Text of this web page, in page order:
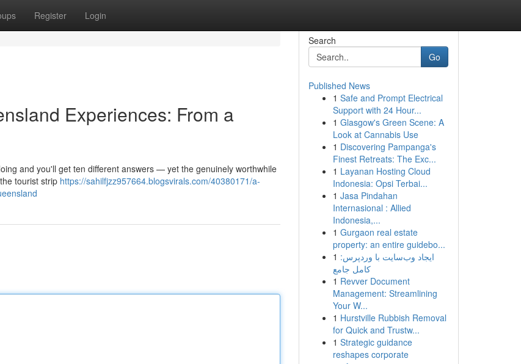
Register Login
Experiences: From a
and you'll get ten different answers — yet the genuinely worthwhile
tourist strip https://sahilfjzz957664.blogsvirals.com/40380171/a-
Search
Go
Published News
1 Safe and Prompt Electrical
Support with 24 Hour...
1 Glasgow's Green Scene: A
Look at Cannabis Use
1 Discovering Pampanga's
Finest Retreats: The Exc...
1 Layanan Hosting Cloud
Indonesia: Opsi Terbai...
1 Jasa Pindahan
Internasional : Allied
Indonesia,...
1 Gurgaon real estate
property: an entire guidebo...
1 ایجاد وب‌سایت با وردپرس:
کامل جامع
1 Revver Document
Management: Streamlining
Your W...
1 Hurstville Rubbish Removal
for Quick and Trustw...
1 Strategic guidance
reshapes corporate